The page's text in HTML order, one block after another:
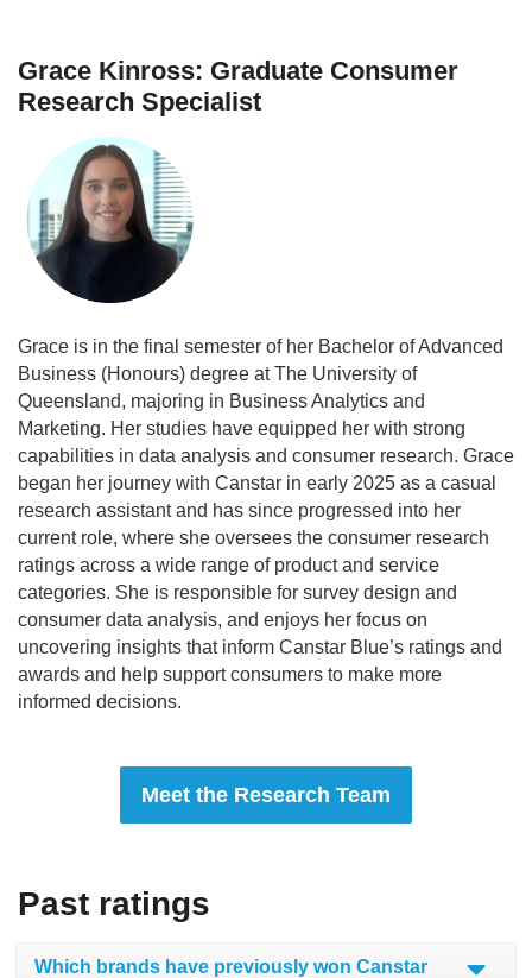
Grace Kinross: Graduate Consumer
Research Specialist
Grace is in the final semester of her Bachelor of Advanced
Business (Honours) degree at The University of
Queensland, majoring in Business Analytics and
Marketing. Her studies have equipped her with strong
capabilities in data analysis and consumer research. Grace
began her journey with Canstar in early 2025 as a casual
research assistant and has since progressed into her
current role, where she oversees the consumer research
ratings across a wide range of product and service
categories. She is responsible for survey design and
consumer data analysis, and enjoys her focus on
uncovering insights that inform Canstar Blue’s ratings and
awards and help support consumers to make more
informed decisions.
Meet the Research Team
Past ratings
Which brands have previously won Canstar